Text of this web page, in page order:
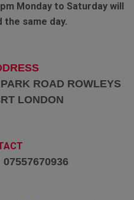
Monday to Saturday will
same day.
ROAD ROWLEYS
LONDON
07557670936